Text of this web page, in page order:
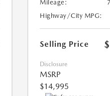
Mileage:
Highway/City MPG:
Selling Price
Disclosure
MSRP
$14,995